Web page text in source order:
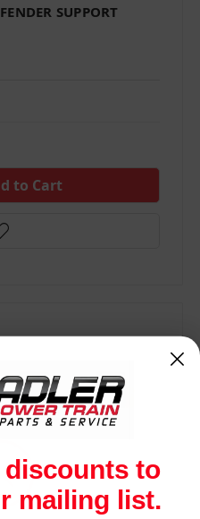
SUPPORT
discounts to
mailing list.